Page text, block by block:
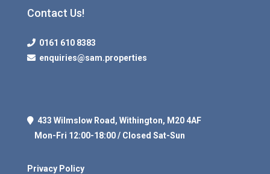
Contact Us!
0161 610 8383
enquiries@sam.properties
433 Wilmslow Road, Withington, M20 4AF
Mon-Fri 12:00-18:00 / Closed Sat-Sun
Privacy Policy